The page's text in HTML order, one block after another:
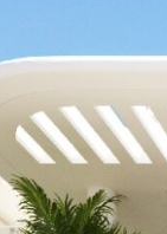
which is sure
south of
planned
stunning direct